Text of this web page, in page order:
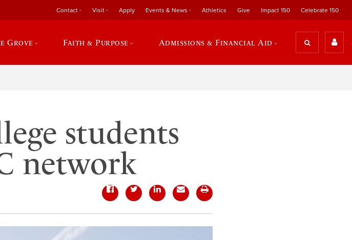
Contact Visit Apply Events & News Athletics Give Impact 150 Celebrate 150
Grove Faith & Purpose Admissions & Financial Aid
students
network